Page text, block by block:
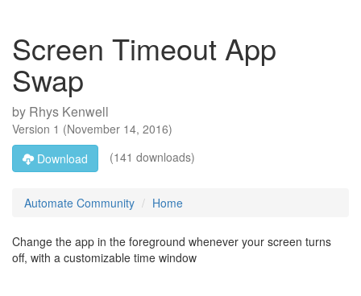
Screen Timeout App
Swap
by Rhys Kenwell
Version 1 (November 14, 2016)
Download
(141 downloads)
Automate Community Home
Change the app in the foreground whenever your screen turns
off, with a customizable time window